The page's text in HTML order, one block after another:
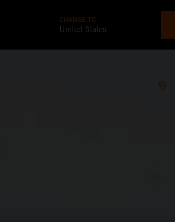
CHANGE TO
United States